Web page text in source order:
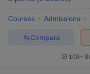
Courses Admissions
Compare
100+